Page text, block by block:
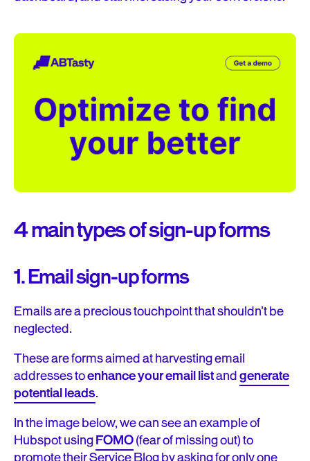
4 main types of sign-up forms
1. Email sign-up forms
Emails are a precious touchpoint that shouldn’t be
neglected.
These are forms aimed at harvesting email
addresses toenhance your email listandgenerate
potential leads.
In the image below, we can see an example of
Hubspot usingFOMO(fear of missing out) to